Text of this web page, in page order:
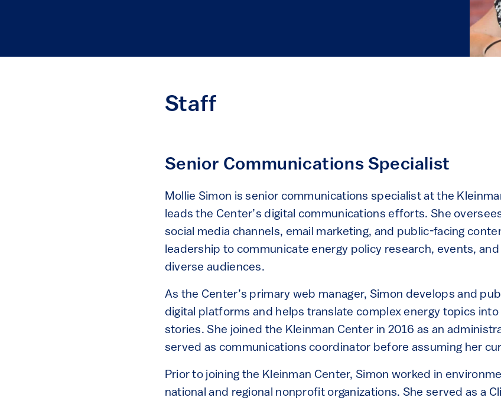
Staff
Senior Communications Specialist
Mollie Simon is senior communications specialist at the
leads the Center’s digital communications efforts. She
social media channels, email marketing, and public-facing
leadership to communicate energy policy research, events,
diverse audiences.
As the Center’s primary web manager, Simon develops and
digital platforms and helps translate complex energy topics into
stories. She joined the Kleinman Center in 2016 as an
served as communications coordinator before assuming her
Prior to joining the Kleinman Center, Simon worked in
national and regional nonprofit organizations. She served as a